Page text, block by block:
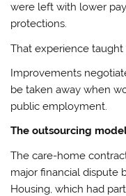
were left with lower
protections.
That experience
Improvements
be taken away when
public employment.
The outsourcing
The care-home
major financial dispute
Housing, which had